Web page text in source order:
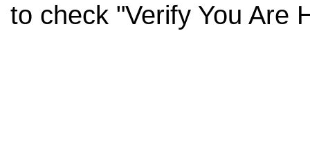
to check "Verify You Are